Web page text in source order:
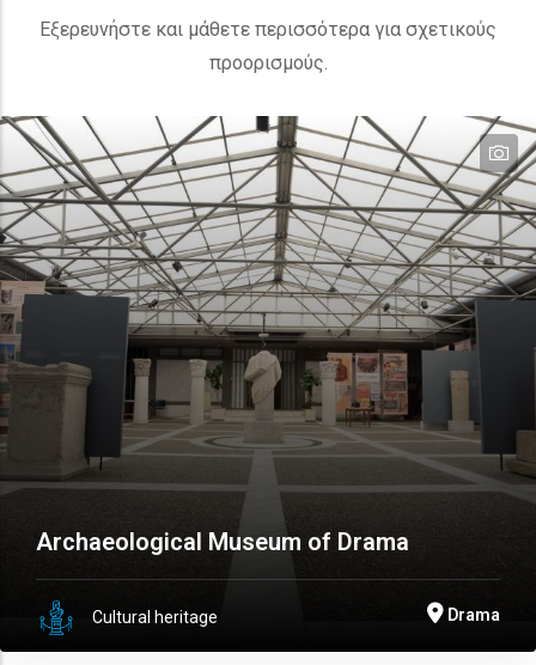
Εξερευνήστε και μάθετε περισσότερα για σχετικούς
προορισμούς.
Archaeological Museum of Drama
Cultural heritage Drama